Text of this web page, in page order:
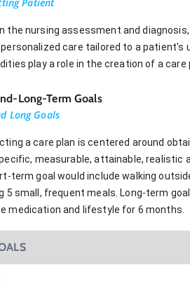
the nursing assessment and
care tailored to a patient's
play a role in the creation of a
Long-Term Goals
Long Goals
a care plan is centered around
measurable, attainable, realistic
term goal would include walking
5 small, frequent meals. Long-term
medication and lifestyle for 6 months.